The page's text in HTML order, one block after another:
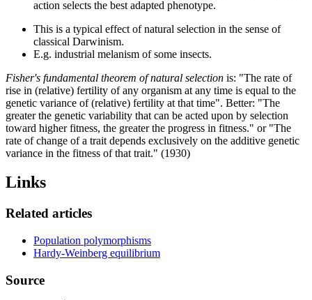
action selects the best adapted phenotype.
This is a typical effect of natural selection in the sense of
classical Darwinism.
E.g. industrial melanism of some insects.
Fisher's fundamental theorem of natural selection is: "The rate of
rise in (relative) fertility of any organism at any time is equal to the
genetic variance of (relative) fertility at that time". Better: "The
greater the genetic variability that can be acted upon by selection
toward higher fitness, the greater the progress in fitness." or "The
rate of change of a trait depends exclusively on the additive genetic
variance in the fitness of that trait." (1930)
Links
Related articles
Population polymorphisms
Hardy-Weinberg equilibrium
Source